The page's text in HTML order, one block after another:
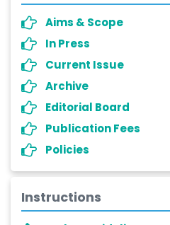
Aims & Scope
In Press
Current Issue
Archive
Editorial Board
Publication Fees
Policies
Instructions